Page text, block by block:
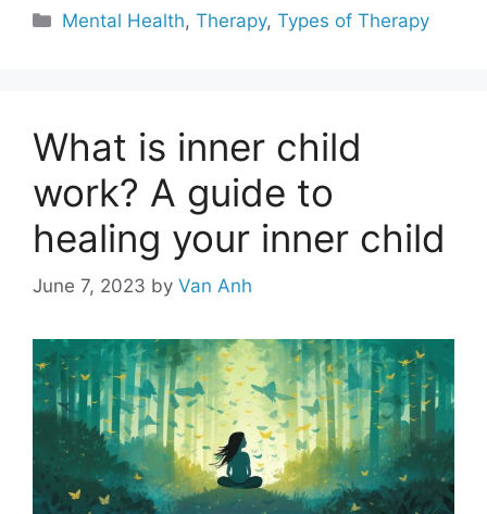
Categories
Mental Health,Therapy,Types of Therapy
What is inner child
work? A guide to
healing your inner child
June 7, 2023 by Van Anh